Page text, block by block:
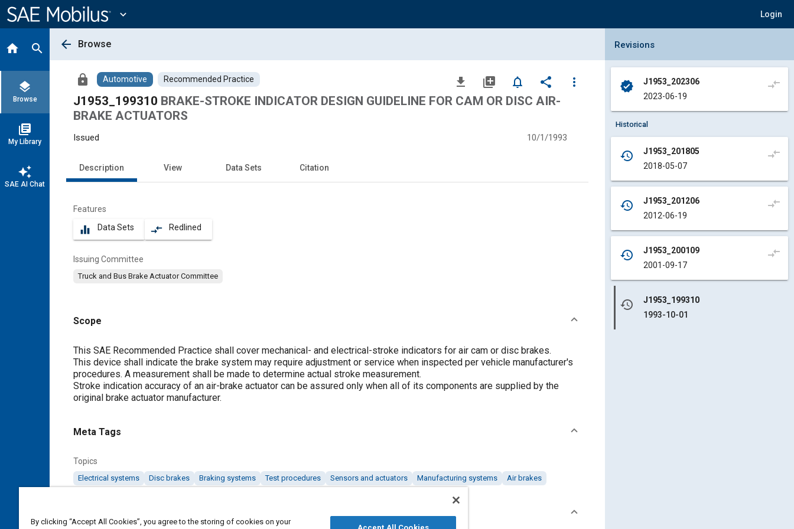
Content
expand_more Login
home search
layers
Browse
library_books
My Library
auto_awesome
SAE AI Chat
arrow_back Browse
lock Automotive Recommended Practice file_download library_add notifications_none share
more_vert
J1953_199310 BRAKE-STROKE INDICATOR DESIGN GUIDELINE FOR CAM OR DISC AIR-
BRAKE ACTUATORS
Issued 10/1/1993
Description View Data Sets Citation
Features
equalizer Data Sets compare_arrows Redlined
Issuing Committee
Truck and Bus Brake Actuator Committee
Scope
Content
This SAE Recommended Practice shall cover mechanical- and electrical-stroke indicators for air cam or disc brakes.
This device shall indicate the brake system may require adjustment or service when inspected per vehicle manufacturer's
procedures. A measurement shall be made to determine actual stroke measurement.
Stroke indication accuracy of an air-brake actuator can be assured only when all of its components are supplied by the
original brake actuator manufacturer.
Meta Tags
Topics
Electrical systems Disc brakes Braking systems Test procedures Sensors and actuators Manufacturing systems Air brakes
Collapse Revisions Panel
Revisions
verified
J1953_202306
2023-06-19
compare_arrows
Historical
history
J1953_201805
2018-05-07
compare_arrows
history
J1953_201206
2012-06-19
compare_arrows
history
J1953_200109
2001-09-17
compare_arrows
history
J1953_199310
1993-10-01
By clicking “Accept All Cookies”, you agree to the storing of cookies on your